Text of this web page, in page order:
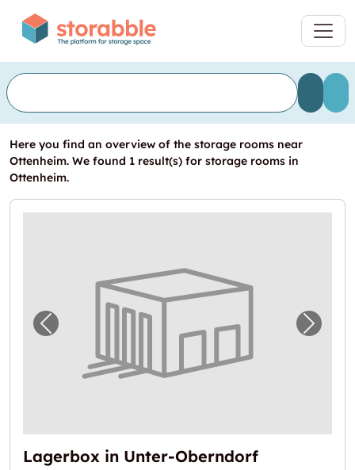
Here you find an overview of the storage rooms near
Ottenheim. We found 1 result(s) for storage rooms in
Ottenheim.
Previous image for "Lagerbox in Unter-Next
Lagerbox in Unter-Oberndorf